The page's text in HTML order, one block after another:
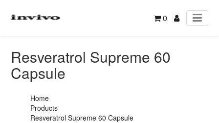
0
Resveratrol Supreme 60
Capsule
Home
Products
Resveratrol Supreme 60 Capsule